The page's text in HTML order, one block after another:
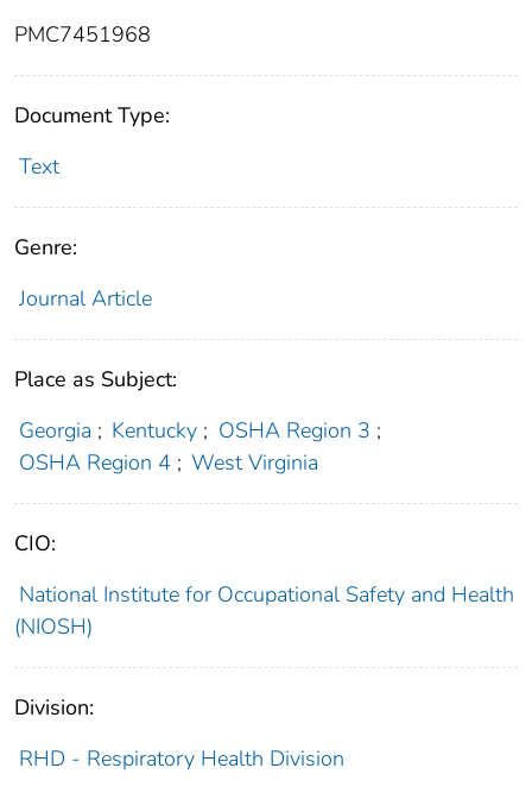
PMC7451968
Document Type:
Text
Genre:
Journal Article
Place as Subject:
Georgia ; Kentucky ; OSHA Region 3 ;
OSHA Region 4 ; West Virginia
CIO:
National Institute for Occupational Safety and Health
(NIOSH)
Division:
RHD - Respiratory Health Division